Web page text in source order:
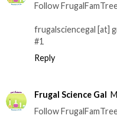
Follow
frugalsciencegal [at]
#1
Reply
Frugal Science Gal
Follow